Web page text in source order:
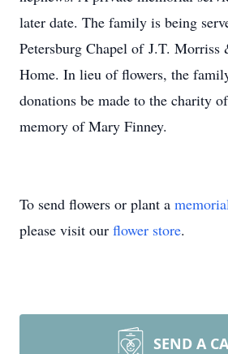
later date. The family is being
Petersburg Chapel of J.T. Morriss
Home. In lieu of flowers, the
donations be made to the charity
memory of Mary Finney.
To send flowers or plant a
please visit our flower store.
SEND A